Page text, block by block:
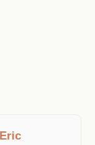
Eric